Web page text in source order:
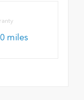
miles